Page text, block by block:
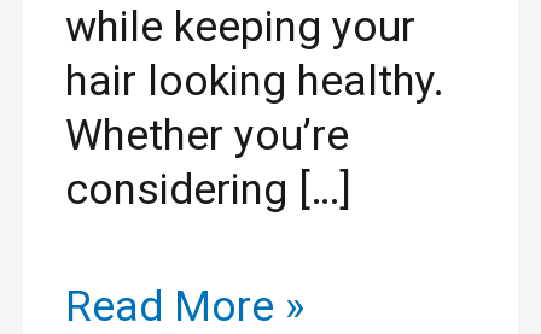
while keeping your
hair looking healthy.
Whether you’re
considering […]
Read More »